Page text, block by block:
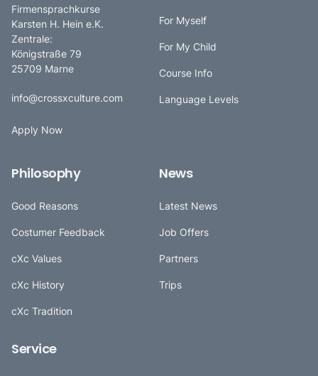
Firmensprachkurse
Karsten H. Hein e.K.
Zentrale:
Königstraße 79
25709 Marne
info@crossxculture.com
Apply Now
For Myself
For My Child
Course Info
Language Levels
Philosophy
Good Reasons
Costumer Feedback
cXc Values
cXc History
cXc Tradition
News
Latest News
Job Offers
Partners
Trips
Service